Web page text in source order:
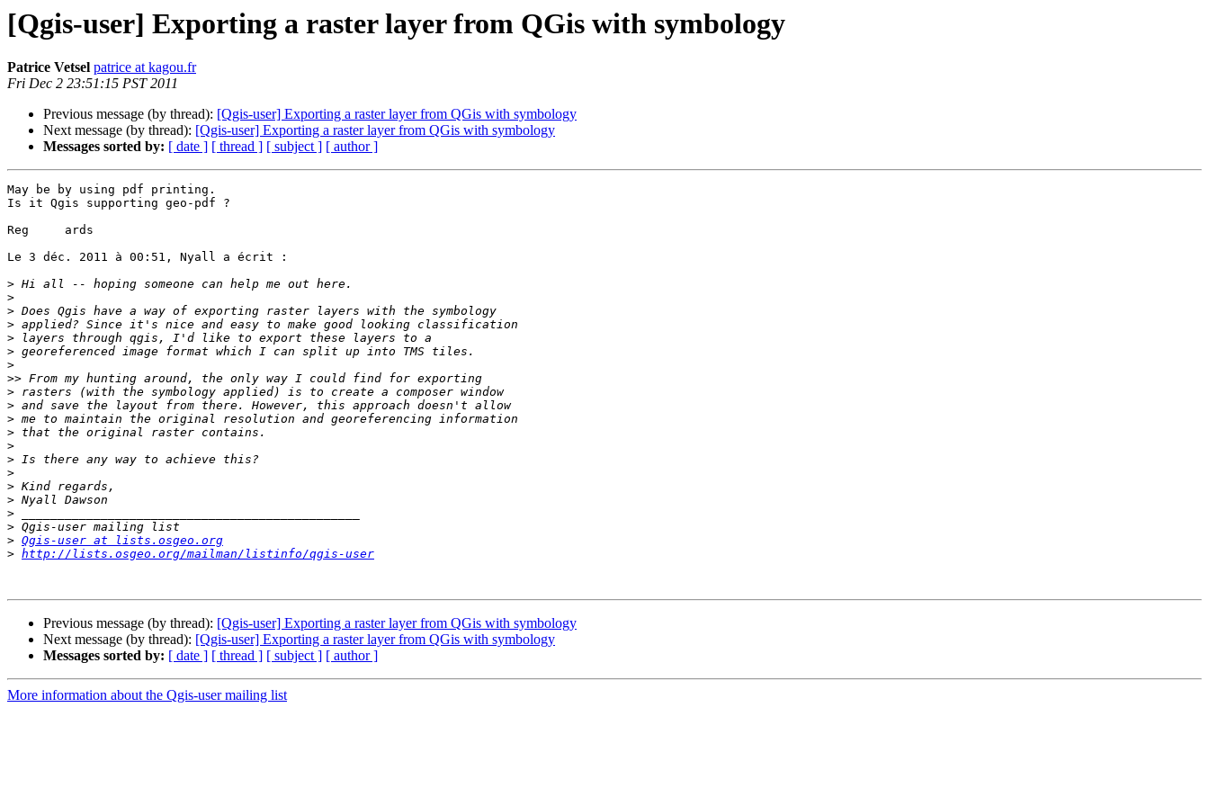
[Qgis-user] Exporting a raster layer from QGis with symbology
Patrice Vetsel patrice at kagou.fr
Fri Dec 2 23:51:15 PST 2011
Previous message (by thread): [Qgis-user] Exporting a raster layer from QGis with symbology
Next message (by thread): [Qgis-user] Exporting a raster layer from QGis with symbology
Messages sorted by: [ date ] [ thread ] [ subject ] [ author ]
May be by using pdf printing.
Is it Qgis supporting geo-pdf ?
Reg	ards
Le 3 déc. 2011 à 00:51, Nyall a écrit :
>
>
>
>
>
>
>
>>
>
>
>
>
>
>
>
>
>
>
>
> Qgis-user at lists.osgeo.org
> http://lists.osgeo.org/mailman/listinfo/qgis-user
Previous message (by thread): [Qgis-user] Exporting a raster layer from QGis with symbology
Next message (by thread): [Qgis-user] Exporting a raster layer from QGis with symbology
Messages sorted by: [ date ] [ thread ] [ subject ] [ author ]
More information about the Qgis-user mailing list